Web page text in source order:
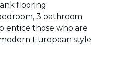
flooring
3 bathroom
entice those who are
European style